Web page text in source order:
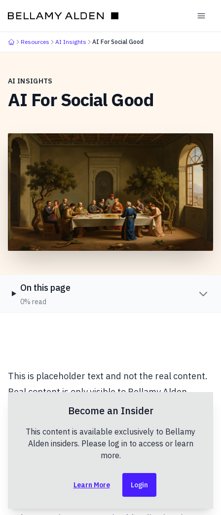
Resources AI Insights AI For Social Good
AI INSIGHTS
AI For Social Good
On this page
0% read
This is placeholder text and not the real content.
Real content is only visible to Bellamy Alden
adipiscing elit. Vivamus eget orci id libero
sollicitudin ultricies. Maecenas bibendum, purus
nec fringilla dapibus, nisi urna convallis orci, a
tristique nulla ex in turpis.
Become an Insider
This content is available exclusively to Bellamy
Alden insiders. Please log in to access or learn
more.
Learn More Login